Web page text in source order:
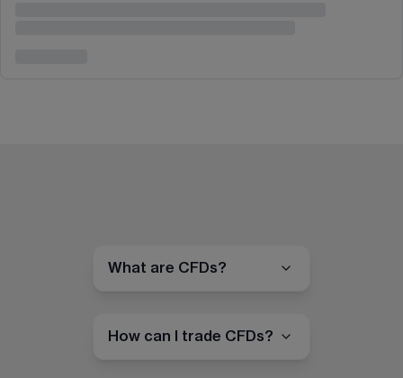
What are CFDs?
How can I trade CFDs?